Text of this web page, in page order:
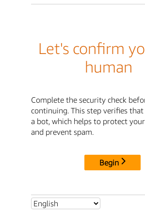
Let's confirm
human
Complete the security check
continuing. This step verifies
a bot, which helps to protect
and prevent spam.
Begin